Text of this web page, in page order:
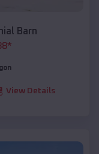
Barn
*
View Details